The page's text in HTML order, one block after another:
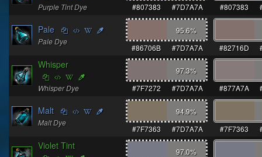
Purple Tint Dye
#807383
#7D7A7A #807383
Pale
Pale Dye
95.6%
#86706B
#7D7A7A #82716D
Whisper
Whisper Dye
97.3%
#7F7272
#7D7A7A #877A7A
Malt
Malt Dye
94.9%
#7F7363
#7D7A7A #7F7363
Violet Tint
97.0%